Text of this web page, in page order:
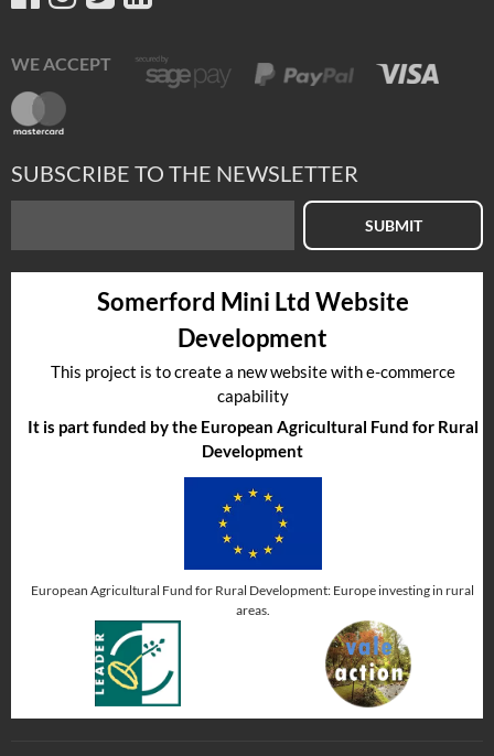
WE ACCEPT
SUBSCRIBE TO THE NEWSLETTER
SUBMIT
Somerford Mini Ltd Website
Development
This project is to create a new website with e-commerce
capability
It is part funded by the European Agricultural Fund for Rural
Development
European Agricultural Fund for Rural Development: Europe investing in rural
areas.